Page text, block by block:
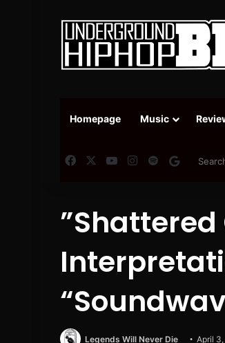
Homepage Music
FacebookYouTubeInstagram
SpotifyGoogle
”Shattered
Legends Will Never Die April